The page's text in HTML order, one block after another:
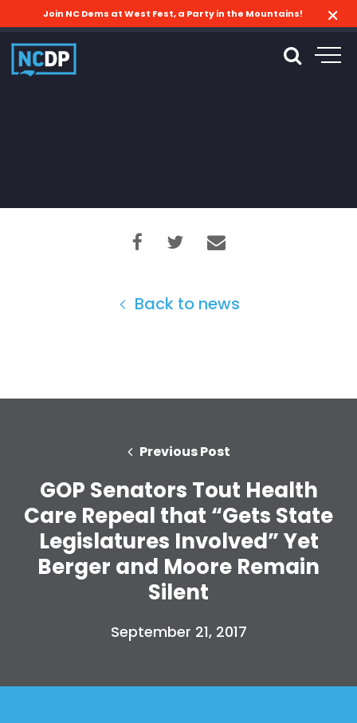
Join NC Dems at West Fest, a Party in the Mountains!
Back to news
Previous Post
GOP Senators Tout Health
Care Repeal that “Gets State
Legislatures Involved” Yet
Berger and Moore Remain
Silent
September 21, 2017